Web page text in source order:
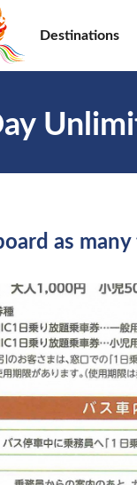
Destinations
as